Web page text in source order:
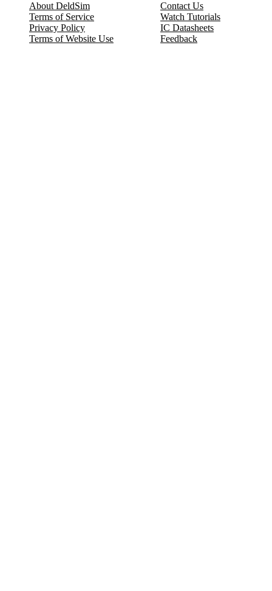
About DeldSim
Terms of Service
Privacy Policy
Terms of Website Use
Contact Us
Watch Tutorials
IC Datasheets
Feedback